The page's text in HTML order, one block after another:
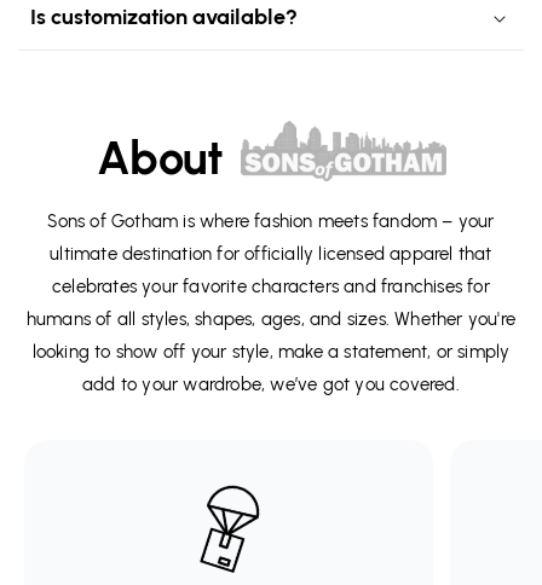
Is customization available?
About
Sons of Gotham is where fashion meets fandom – your
ultimate destination for officially licensed apparel that
celebrates your favorite characters and franchises for
humans of all styles, shapes, ages, and sizes. Whether you're
looking to show off your style, make a statement, or simply
add to your wardrobe, we’ve got you covered.